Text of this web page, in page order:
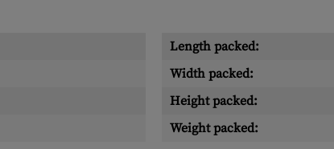
Length packed:
Width packed:
Height packed:
Weight packed: